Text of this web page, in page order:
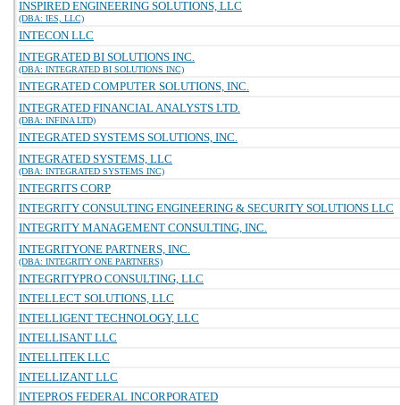
INSPIRED ENGINEERING SOLUTIONS, LLC
(DBA: IES, LLC)
INTECON LLC
INTEGRATED BI SOLUTIONS INC.
(DBA: INTEGRATED BI SOLUTIONS INC)
INTEGRATED COMPUTER SOLUTIONS, INC.
INTEGRATED FINANCIAL ANALYSTS LTD.
(DBA: INFINA LTD)
INTEGRATED SYSTEMS SOLUTIONS, INC.
INTEGRATED SYSTEMS, LLC
(DBA: INTEGRATED SYSTEMS INC)
INTEGRITS CORP
INTEGRITY CONSULTING ENGINEERING & SECURITY SOLUTIONS LLC
INTEGRITY MANAGEMENT CONSULTING, INC.
INTEGRITYONE PARTNERS, INC.
(DBA: INTEGRITY ONE PARTNERS)
INTEGRITYPRO CONSULTING, LLC
INTELLECT SOLUTIONS, LLC
INTELLIGENT TECHNOLOGY, LLC
INTELLISANT LLC
INTELLITEK LLC
INTELLIZANT LLC
INTEPROS FEDERAL INCORPORATED